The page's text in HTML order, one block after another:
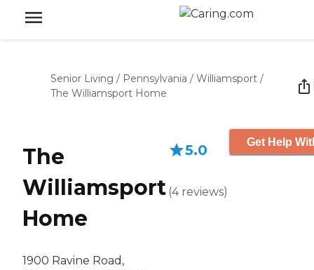
Senior Living / Pennsylvania / Williamsport /
The Williamsport Home
The
Williamsport
Home
1900 Ravine Road,
5.0
(4 reviews)
Get Help